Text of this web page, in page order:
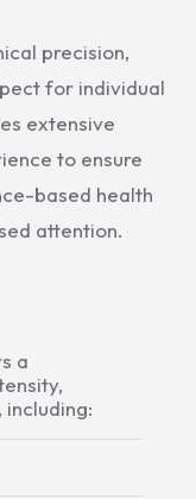
precision,
for individual
extensive
to ensure
based health
attention.
a